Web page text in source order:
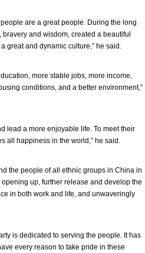
are a great people. During the long
and wisdom, created a beautiful
great and dynamic culture,” he said.
more stable jobs, more income,
conditions, and a better environment,”
lead a more enjoyable life. To meet their
all happiness in the world,” he said.
the people of all ethnic groups in China in
up, further release and develop the
in both work and life, and unwaveringly
is dedicated to serving the people. It has
every reason to take pride in these